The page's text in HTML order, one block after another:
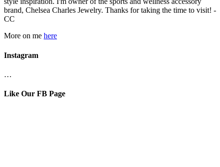
brand, Chelsea Charles Jewelry. Thanks for taking the time to visit! -
CC
More on me here
Instagram
…
Like Our FB Page